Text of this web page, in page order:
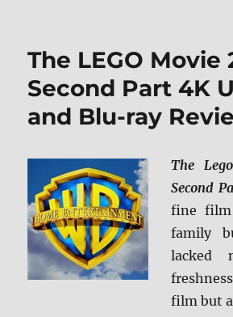
The LEGO Movie
Second Part 4K
and Blu-ray
The
Second
fine
family
lacked
film but